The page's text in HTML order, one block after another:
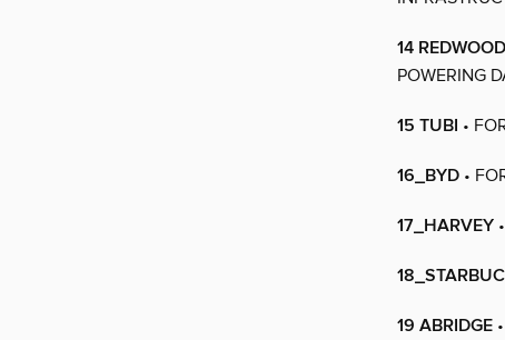
14
POWERING
15 TUBI •
16_BYD •
17_HARVEY
19 ABRIDGE